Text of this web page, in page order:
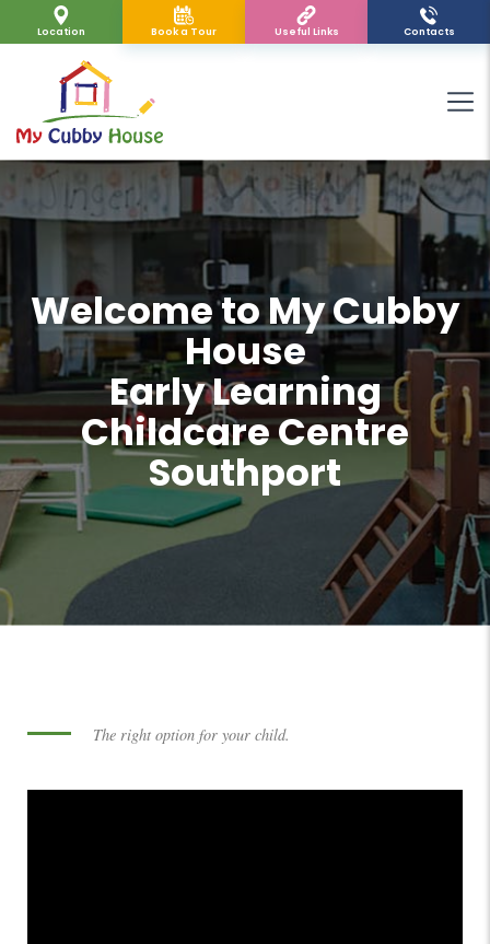
Location Book a Tour Useful Links Contacts
Welcome to My Cubby
House
Early Learning
Childcare Centre
Southport
The right option for your child.